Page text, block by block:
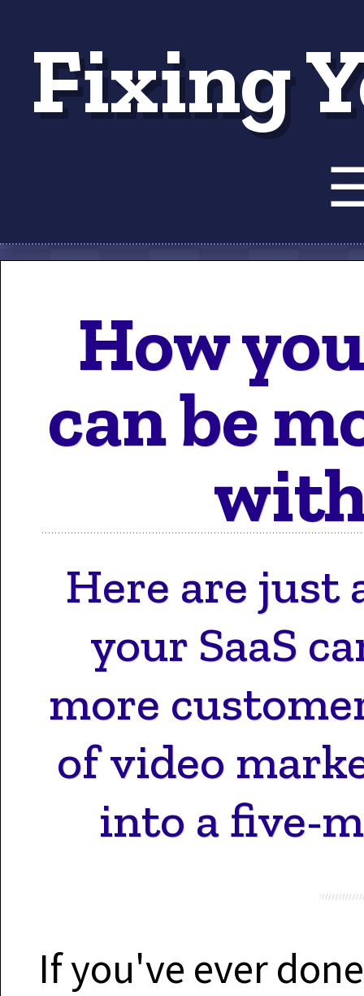
Fixing
Motion
How
can be
Here are just
your SaaS
more
of video
into a five-
If you've ever